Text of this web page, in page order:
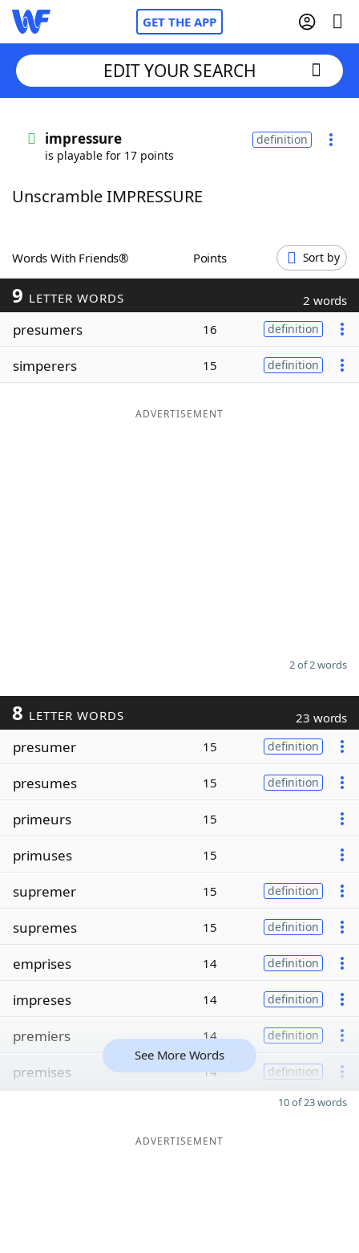
GET THE APP
Words With FriendsCheat
ScrabbleHelpers
Today's NYT Games
Word ListMaker
EDIT YOUR SEARCH
impressure
is playable for 17 points
definition
Unscramble IMPRESSURE
Words With Friends® Points Sort by
9 LETTER WORDS 2 words
presumers 16 definition
simperers 15 definition
ADVERTISEMENT
2 of 2 words
8 LETTER WORDS 23 words
presumer 15 definition
presumes 15 definition
primeurs 15
primuses 15
supremer 15 definition
supremes 15 definition
emprises 14 definition
impreses 14 definition
premiers 14 definition
premises 14 definition
See More Words
10 of 23 words
ADVERTISEMENT